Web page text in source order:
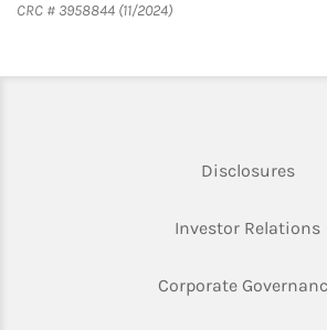
CRC # 3958844 (11/2024)
Disclosures
Investor Relations
Corporate